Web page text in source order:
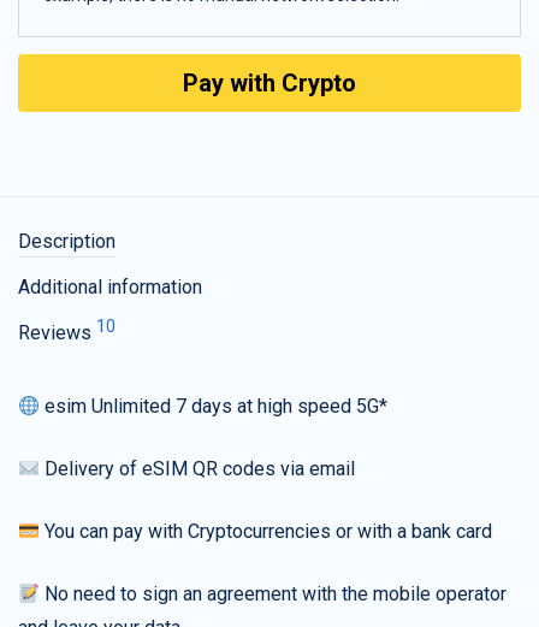
Pay with Crypto
Description
Additional information
Reviews 10
esim Unlimited 7 days at high speed 5G*
Delivery of eSIM QR codes via email
You can pay with Cryptocurrencies or with a bank card
No need to sign an agreement with the mobile operator